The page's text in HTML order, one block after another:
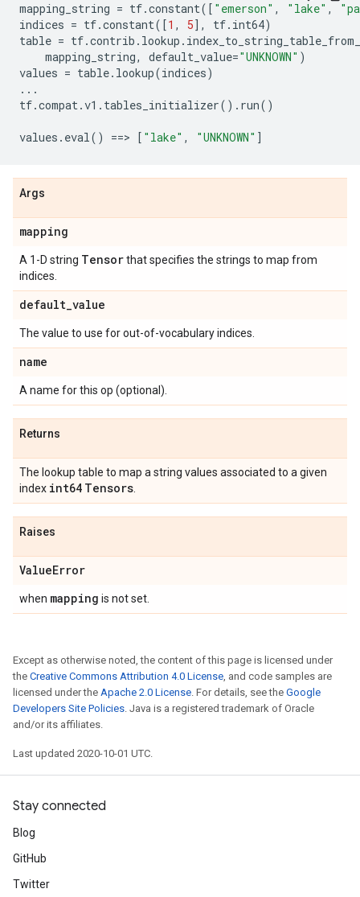
mapping_string = tf.constant([ "emerson" , "lake" ,
indices = tf.constant([1 , 5], tf. int64)
table = tf.contrib . lookup .
mapping_string, default_value="UNKNOWN" )
values = table. lookup(indices)
...
tf.compat.v1 . tables_initializer() . run()
values . eval() ==> [ "lake" , "UNKNOWN" ]
Args
mapping
A 1-D string Tensorthat specifies the strings to map from
indices.
default_value
The value to use for out-of-vocabulary indices.
name
A name for this op (optional).
Returns
The lookup table to map a string values associated to a given
index int64 Tensors
Raises
ValueError
when mapping is not set.
Except as otherwise noted, the content of this page is licensed under
the Creative Commons Attribution 4.0 License, and code samples are
licensed under the Apache 2.0 License. For details, see the Google
Developers Site Policies. Java is a registered trademark of Oracle
and/or its affiliates.
Last updated 2020-10-01 UTC.
Stay connected
Blog
GitHub
Twitter